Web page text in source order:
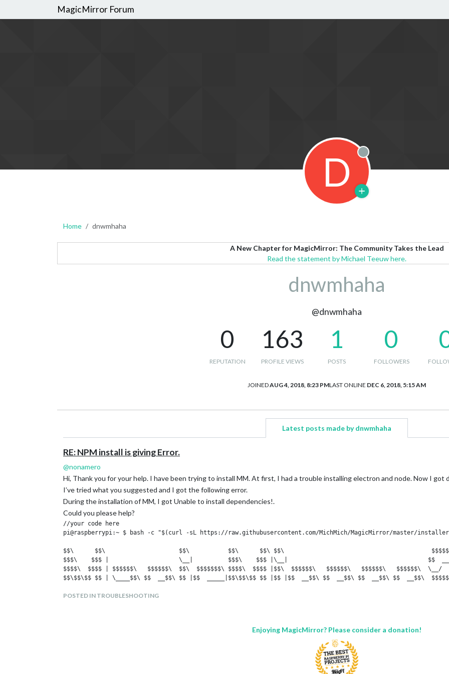
MagicMirror Forum
D Offline
Home dnwmhaha
A New Chapter for MagicMirror: The Community Takes the Lead
Read the statement by Michael Teeuw here.
dnwmhaha
@dnwmhaha
0
REPUTATION
163
PROFILE VIEWS
1
POSTS
0
FOLLOWERS
JOINEDAUG 4, 2018, 8:23 PMLAST ONLINE DEC 6, 2018, 5:15 AM
Latest posts made by dnwmhaha
RE: NPM install is giving Error.
@nonamero
Hi, Thank you for your help. I have been trying to install MM. At first, I had a trouble installing electron and node. Now I got
I’ve tried what you suggested and I got the following error.
During the installation of MM, I got Unable to install dependencies!.
Could you please help?
//your code here
pi@raspberrypi:~ $ bash -c "$(curl -sL https://raw.githubusercontent.com/MichMich/MagicMirror/master/
$$\      $$\                     $$\           $$\      $$\ $$\
$$$\    $$$ |                    \__|          $$$\    $$$ |\__|                                        $$
$$$$\  $$$$ | $$$$$$\   $$$$$$\  $$\  $$$$$$$\ $$$$\  $$$$ |$$\  $$$$$$\   $$$$$$\   $$$$$$\   $$$$$$\  \__/
$$\$$\$$ $$ | \____$$\ $$  __$$\ $$ |$$  _____|$$\$$\$$ $$ |$$ |$$  __$$\ $$  __$$\ $$  __$$\ $$  __$$\
$$ |\$  /$$ |$$  __$$ |$$ |  $$ |$$ |$$ |      $$ |\$  /$$ |$$ |$$ |      $$ |      $$ |  $$ |$$ |      $$ |
POSTED IN TROUBLESHOOTING
Enjoying MagicMirror? Please consider a donation!